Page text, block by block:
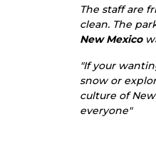
The staff are
clean. The
New Mexico
"If your
snow or
culture of
everyone"